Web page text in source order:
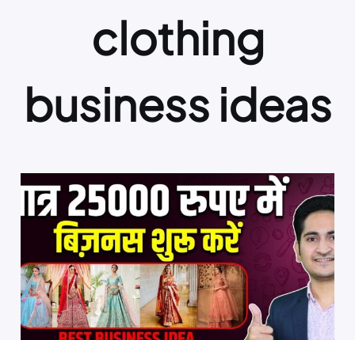
clothing
business ideas